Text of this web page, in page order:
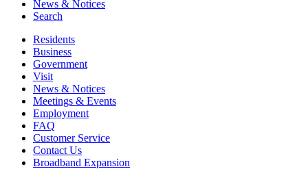
News & Notices
Search
Residents
Business
Government
Visit
News & Notices
Meetings & Events
Employment
FAQ
Customer Service
Contact Us
Broadband Expansion